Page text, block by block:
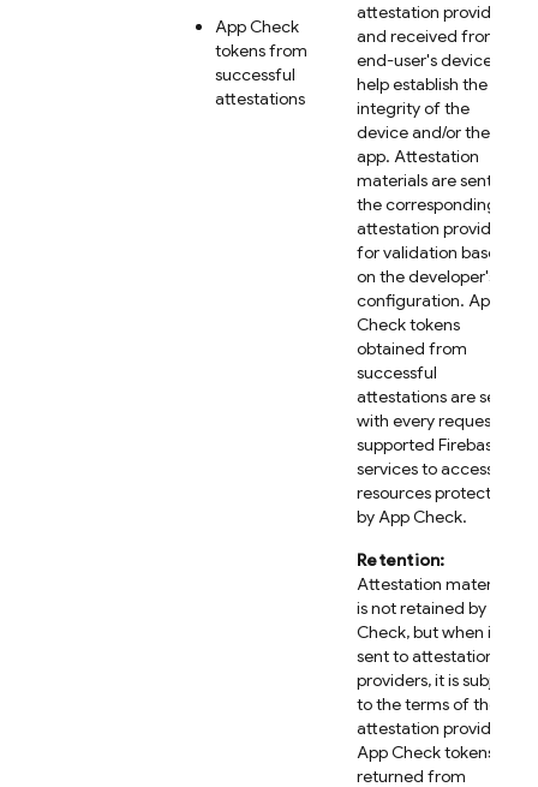
App Check
tokens from
successful
attestations
attestation provider
and received from
end-user's devices to
help establish the
integrity of the
device and/or the
app. Attestation
materials are sent to
the corresponding
attestation provider
for validation based
on the developer's
configuration. App
Check tokens
obtained from
successful
attestations are sent
with every request to
supported Firebase
services to access
resources protected
by App Check.
Retention:
Attestation material
is not retained by App
Check, but when it is
sent to attestation
providers, it is subject
to the terms of those
attestation providers.
App Check tokens
returned from